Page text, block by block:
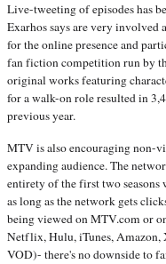
Live-tweeting of episodes has
Exarhos says are very
for the online presence and
fan fiction competition run by
original works featuring
for a walk-on role resulted in
previous year.
MTV is also encouraging non-
expanding audience. The
entirety of the first two seasons
as long as the network gets
being viewed on MTV.com or
Netflix, Hulu, iTunes,
VOD)- there's no downside to